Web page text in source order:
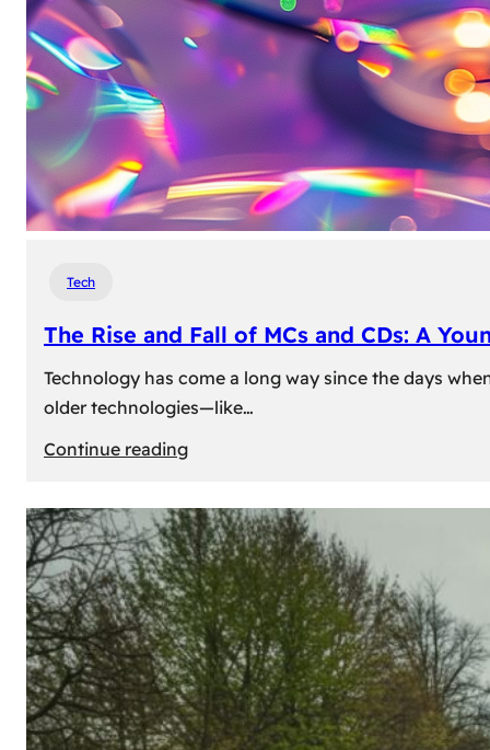
Tech
The Rise and Fall of MCs and CDs: A
Technology has come a long way since the days
older technologies—like…
Continue reading:
Rise
and
Fall
of
MCs
and
CDs:
A
Young